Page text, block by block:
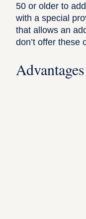
50 or older to
with a special
that allows an
don’t offer these